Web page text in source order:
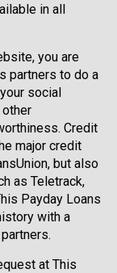
in all
you are
partners to do a
social
Credit
major credit
but also
as Teletrack,
Payday Loans
with a
at This